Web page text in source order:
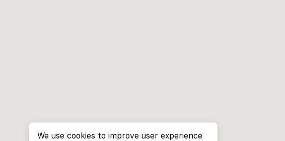
We use cookies to improve user experience